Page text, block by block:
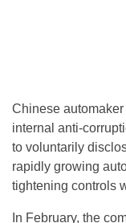
Chinese
internal anti-
to voluntarily
rapidly growing
tightening controls
In February, the